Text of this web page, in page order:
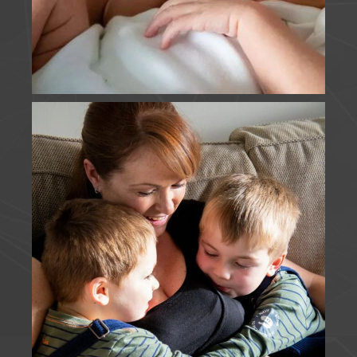
J Foulds Photography is with Laura
Burdett.
2 months ago
FIRSTS | It was super lovely to catch up with these
beautiful faces on Sunday, share my disbelief at
how much they'd grown since our last session, and
to capture E's first holy communion.
www.jfouldsphotography.co.uk
Photo
View on Facebook Share
J Foulds Photography is in England.
2 months ago
MOTHERHOOD | I think these guys win my most
snapped family, from their engagement to their
wedding, and then each new addition to the
family. I loved capturing this Just Us session,
although someone else may have gate crashed